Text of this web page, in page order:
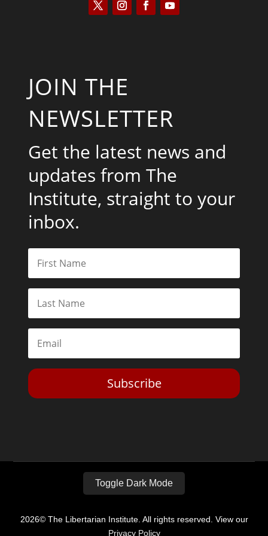
JOIN THE
NEWSLETTER
Get the latest news and
updates from The
Institute, straight to your
inbox.
Subscribe
Toggle Dark Mode
2026© The Libertarian Institute. All rights reserved. View our
Privacy Policy